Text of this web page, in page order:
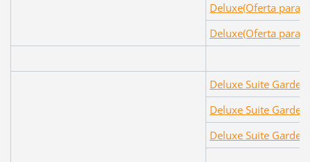
Deluxe(Oferta para
Deluxe(Oferta para
Deluxe Suite Garden
Deluxe Suite Garden
Deluxe Suite Garden